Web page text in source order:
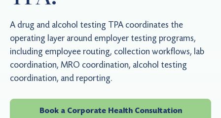
A drug and alcohol testing TPA coordinates the
operating layer around employer testing programs,
including employee routing, collection workflows, lab
coordination, MRO coordination, alcohol testing
coordination, and reporting.
Book a Corporate Health Consultation